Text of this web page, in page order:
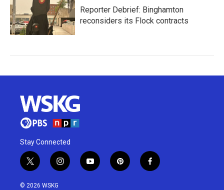
Reporter Debrief: Binghamton
reconsiders its Flock contracts
Stay Connected
t
w
i
i
n
y
o
p
i
f
a
© 2026 WSKG